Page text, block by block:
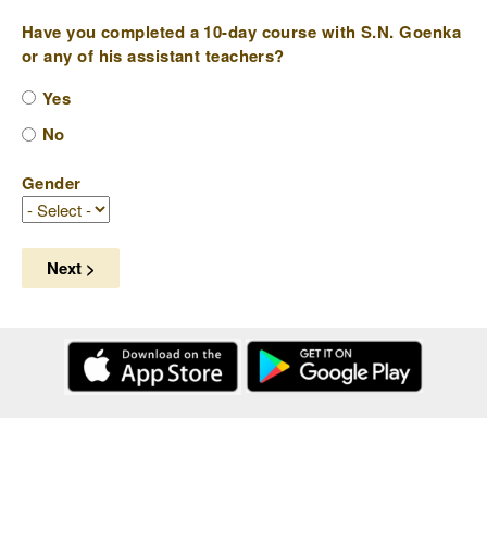
Have you completed a 10-day course with S.N. Goenka
or any of his assistant teachers?
Yes
No
Gender